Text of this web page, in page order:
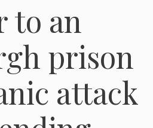
to an
prison
attack